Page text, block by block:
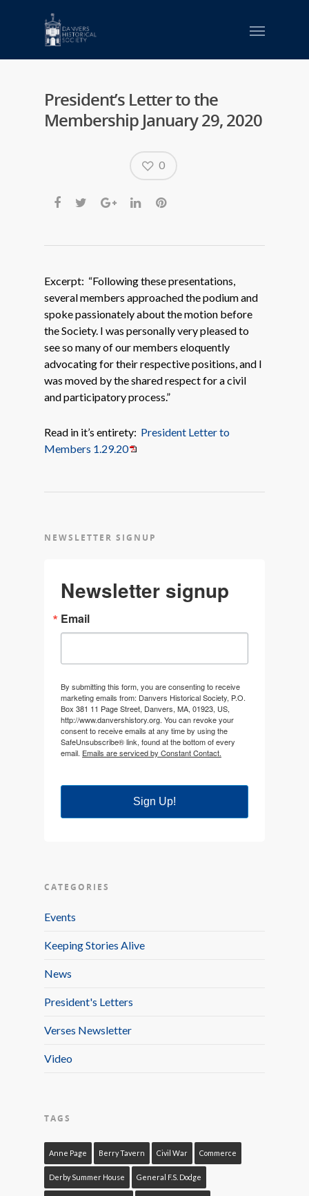
President’s Letter to the
Membership January 29, 2020
0
Excerpt: “Following these presentations,
several members approached the podium and
spoke passionately about the motion before
the Society. I was personally very pleased to
see so many of our members eloquently
advocating for their respective positions, and I
was moved by the shared respect for a civil
and participatory process.”
Read in it’s entirety: President Letter to
Members 1.29.20
NEWSLETTER SIGNUP
Newsletter signup
Email
By submitting this form, you are consenting to receive
marketing emails from: Danvers Historical Society, P.O.
Box 381 11 Page Street, Danvers, MA, 01923, US,
http://www.danvershistory.org. You can revoke your
consent to receive emails at any time by using the
SafeUnsubscribe® link, found at the bottom of every
email. Emails are serviced by Constant Contact.
Sign Up!
CATEGORIES
Events
Keeping Stories Alive
News
President's Letters
Verses Newsletter
Video
TAGS
Anne Page Berry Tavern Civil War Commerce
Derby Summer House General F.S. Dodge